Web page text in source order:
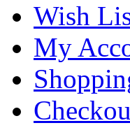
Wish
My